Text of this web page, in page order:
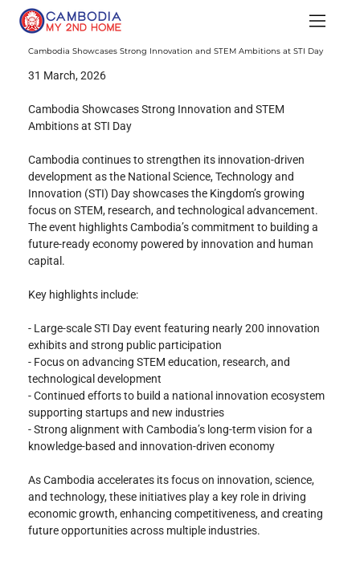
Cambodia Showcases Strong Innovation and STEM Ambitions at STI Day
31 March, 2026
Cambodia Showcases Strong Innovation and STEM
Ambitions at STI Day
Cambodia continues to strengthen its innovation-driven
development as the National Science, Technology and
Innovation (STI) Day showcases the Kingdom’s growing
focus on STEM, research, and technological advancement.
The event highlights Cambodia’s commitment to building a
future-ready economy powered by innovation and human
capital.
Key highlights include:
- Large-scale STI Day event featuring nearly 200 innovation
exhibits and strong public participation
- Focus on advancing STEM education, research, and
technological development
- Continued efforts to build a national innovation ecosystem
supporting startups and new industries
- Strong alignment with Cambodia’s long-term vision for a
knowledge-based and innovation-driven economy
As Cambodia accelerates its focus on innovation, science,
and technology, these initiatives play a key role in driving
economic growth, enhancing competitiveness, and creating
future opportunities across multiple industries.